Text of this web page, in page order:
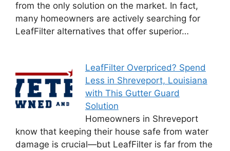
from the only solution on the market. In fact,
many homeowners are actively searching for
LeafFilter alternatives that offer superior…
LeafFilter Overpriced? Spend
Less in Shreveport, Louisiana
with This Gutter Guard
Solution
Homeowners in Shreveport
know that keeping their house safe from water
damage is crucial—but LeafFilter is far from the